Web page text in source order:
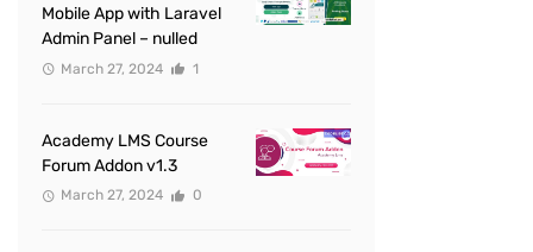
Mobile App with Laravel
Admin Panel – nulled
March 27, 2024 1
Academy LMS Course
Forum Addon v1.3
March 27, 2024 0